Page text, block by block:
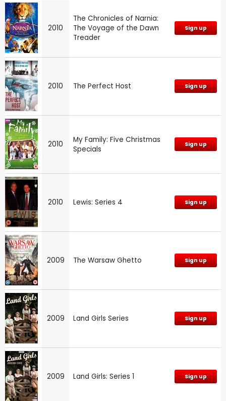
2010
The Chronicles of Narnia:
The Voyage of the Dawn
Treader
Sign up
2010 The Perfect Host Sign up
2010
My Family: Five Christmas
Specials
Sign up
2010 Lewis: Series 4 Sign up
2009 The Warsaw Ghetto Sign up
2009 Land Girls Series Sign up
2009 Land Girls: Series 1 Sign up